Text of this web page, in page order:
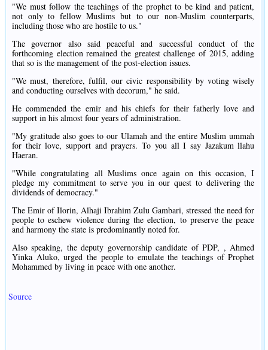
"We must follow the teachings of the prophet to be kind and patient,
not only to fellow Muslims but to our non-Muslim counterparts,
including those who are hostile to us."
The governor also said peaceful and successful conduct of the
forthcoming election remained the greatest challenge of 2015, adding
that so is the management of the post-election issues.
"We must, therefore, fulfil, our civic responsibility by voting wisely
and conducting ourselves with decorum," he said.
He commended the emir and his chiefs for their fatherly love and
support in his almost four years of administration.
"My gratitude also goes to our Ulamah and the entire Muslim ummah
for their love, support and prayers. To you all I say Jazakum llahu
Haeran.
"While congratulating all Muslims once again on this occasion, I
pledge my commitment to serve you in our quest to delivering the
dividends of democracy."
The Emir of Ilorin, Alhaji Ibrahim Zulu Gambari, stressed the need for
people to eschew violence during the election, to preserve the peace
and harmony the state is predominantly noted for.
Also speaking, the deputy governorship candidate of PDP, , Ahmed
Yinka Aluko, urged the people to emulate the teachings of Prophet
Mohammed by living in peace with one another.
Source